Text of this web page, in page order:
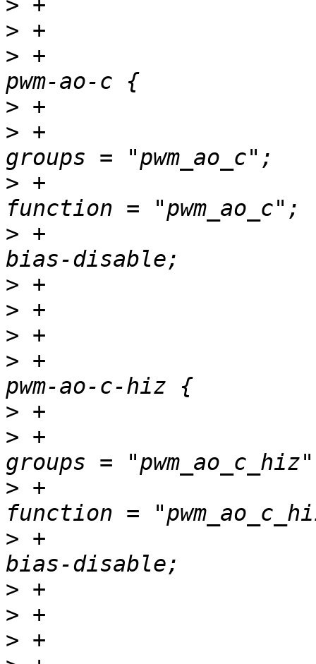
>
>
> +				pwm_ao_c_pins:
>
> +
> +
> +
>
>
>
> +				pwm_ao_c_hiz_pins:
>
> +
> +
> +
>
>
>